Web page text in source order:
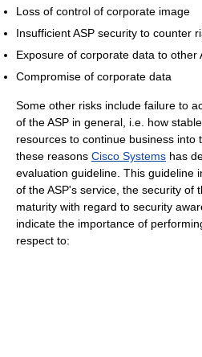
Loss of control of corporate image
Insufficient ASP security to counter
Exposure of corporate data to other
Compromise of corporate data
Some other risks include failure to
of the ASP in general, i.e. how
resources to continue business into
these reasons Cisco Systems has
evaluation guideline. This guideline
of the ASP's service, the security of
maturity with regard to security
indicate the importance of
respect to: